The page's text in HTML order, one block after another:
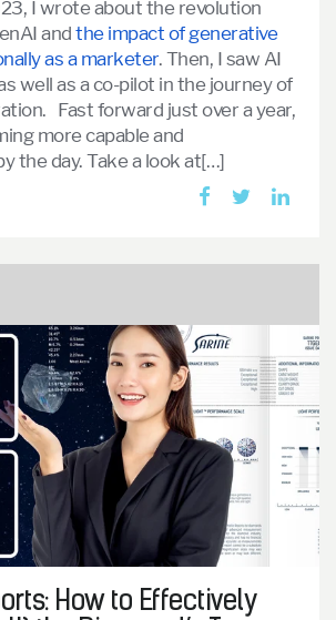
I wrote about the revolution
andthe impact of generative
as a marketer. Then, I saw AI
well as a co-pilot in the journey of
Fast forward just over a year,
more capable and
the day. Take a look at[…]
How to Effectively